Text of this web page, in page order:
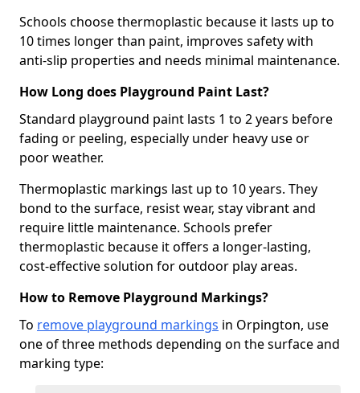
Schools choose thermoplastic because it lasts up to
10 times longer than paint, improves safety with
anti-slip properties and needs minimal maintenance.
How Long does Playground Paint Last?
Standard playground paint lasts 1 to 2 years before
fading or peeling, especially under heavy use or
poor weather.
Thermoplastic markings last up to 10 years. They
bond to the surface, resist wear, stay vibrant and
require little maintenance. Schools prefer
thermoplastic because it offers a longer-lasting,
cost-effective solution for outdoor play areas.
How to Remove Playground Markings?
To remove playground markings in Orpington, use
one of three methods depending on the surface and
marking type: